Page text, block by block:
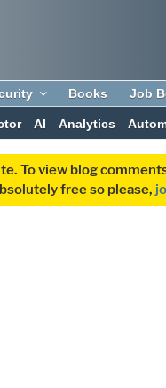
Books Job
AI Analytics
To view blog
free so please,